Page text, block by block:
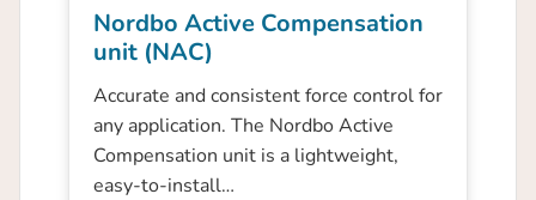
Nordbo Active Compensation
unit (NAC)
Accurate and consistent force control for
any application. The Nordbo Active
Compensation unit is a lightweight,
easy-to-install…